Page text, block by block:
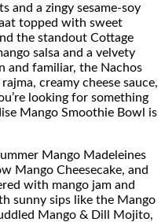
and a zingy sesame-soy
topped with sweet
the standout Cottage
salsa and a velvety
and familiar, the Nachos
creamy cheese sauce,
looking for something
Mango Smoothie Bowl is
Mango Madeleines
Mango Cheesecake, and
with mango jam and
sunny sips like the Mango
Mango & Dill Mojito,